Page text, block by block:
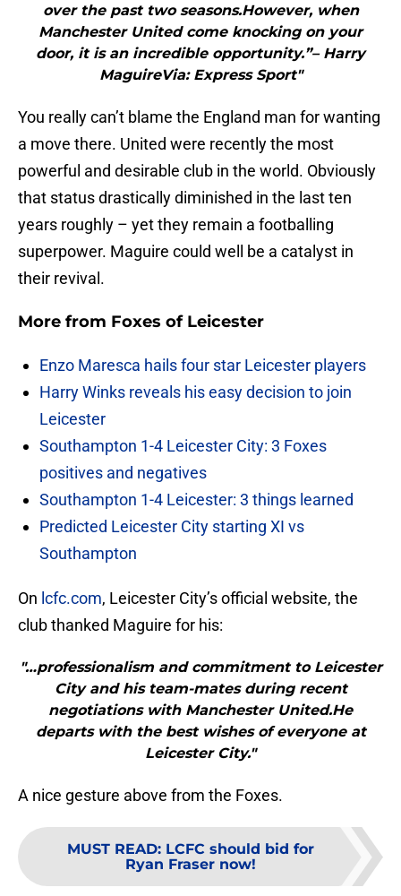
over the past two seasons.However, when
Manchester United come knocking on your
door, it is an incredible opportunity.”– Harry
MaguireVia: Express Sport"
You really can’t blame the England man for wanting
a move there. United were recently the most
powerful and desirable club in the world. Obviously
that status drastically diminished in the last ten
years roughly – yet they remain a footballing
superpower. Maguire could well be a catalyst in
their revival.
More from Foxes of Leicester
Enzo Maresca hails four star Leicester players
Harry Winks reveals his easy decision to join
Leicester
Southampton 1-4 Leicester City: 3 Foxes
positives and negatives
Southampton 1-4 Leicester: 3 things learned
Predicted Leicester City starting XI vs
Southampton
On lcfc.com, Leicester City’s official website, the
club thanked Maguire for his:
"…professionalism and commitment to Leicester
City and his team-mates during recent
negotiations with Manchester United.He
departs with the best wishes of everyone at
Leicester City."
A nice gesture above from the Foxes.
MUST READ: LCFC should bid for
Ryan Fraser now!